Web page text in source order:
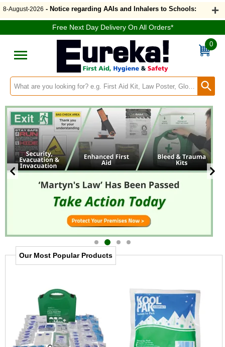
8-August-2026 - Notice regarding AAIs and Inhalers to Schools:
Free Next Day Delivery On All Orders*
Search input box
0
Welcome to Eurekadirect.co.uk
Our Most Popular Products